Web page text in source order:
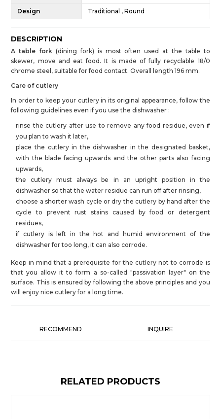
Design Traditional , Round
DESCRIPTION
A table fork (dining fork) is most often used at the table to
skewer, move and eat food. It is made of fully recyclable 18/0
chrome steel, suitable for food contact. Overall length 196 mm.
Care of cutlery
In order to keep your cutlery in its original appearance, follow the
following guidelines even if you use the dishwasher :
rinse the cutlery after use to remove any food residue, even if
you plan to wash it later,
place the cutlery in the dishwasher in the designated basket,
with the blade facing upwards and the other parts also facing
upwards,
the cutlery must always be in an upright position in the
dishwasher so that the water residue can run off after rinsing,
choose a shorter wash cycle or dry the cutlery by hand after the
cycle to prevent rust stains caused by food or detergent
residues,
if cutlery is left in the hot and humid environment of the
dishwasher for too long, it can also corrode.
Keep in mind that a prerequisite for the cutlery not to corrode is
that you allow it to form a so-called "passivation layer" on the
surface. This is ensured by following the above principles and you
will enjoy nice cutlery for a long time.
RECOMMEND INQUIRE
RELATED PRODUCTS